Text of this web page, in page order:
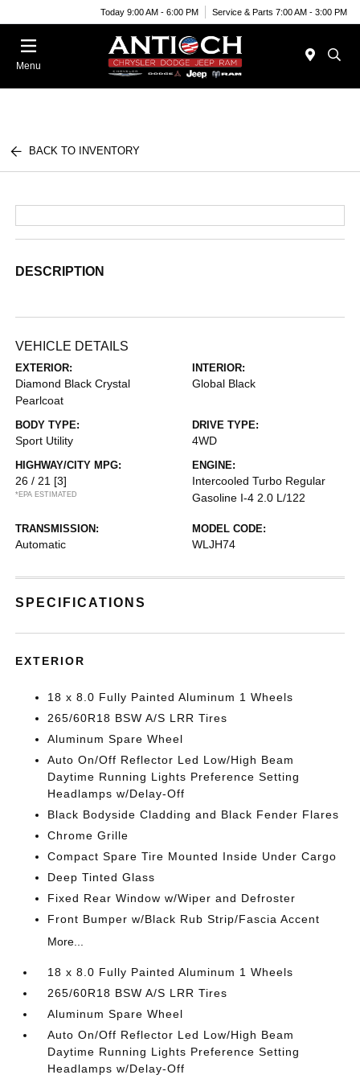
Today 9:00 AM - 6:00 PM Service & Parts 7:00 AM - 3:00 PM
Menu
BACK TO INVENTORY
DESCRIPTION
VEHICLE DETAILS
EXTERIOR:
Diamond Black Crystal
Pearlcoat
INTERIOR:
Global Black
BODY TYPE:
Sport Utility
DRIVE TYPE:
4WD
HIGHWAY/CITY MPG:
26 / 21 [3]
*EPA ESTIMATED
ENGINE:
Intercooled Turbo Regular
Gasoline I-4 2.0 L/122
TRANSMISSION:
Automatic
MODEL CODE:
WLJH74
SPECIFICATIONS
EXTERIOR
18 x 8.0 Fully Painted Aluminum 1 Wheels
265/60R18 BSW A/S LRR Tires
Aluminum Spare Wheel
Auto On/Off Reflector Led Low/High Beam
Daytime Running Lights Preference Setting
Headlamps w/Delay-Off
Black Bodyside Cladding and Black Fender Flares
Chrome Grille
Compact Spare Tire Mounted Inside Under Cargo
Deep Tinted Glass
Fixed Rear Window w/Wiper and Defroster
Front Bumper w/Black Rub Strip/Fascia Accent
More...
18 x 8.0 Fully Painted Aluminum 1 Wheels
265/60R18 BSW A/S LRR Tires
Aluminum Spare Wheel
Auto On/Off Reflector Led Low/High Beam
Daytime Running Lights Preference Setting
Headlamps w/Delay-Off